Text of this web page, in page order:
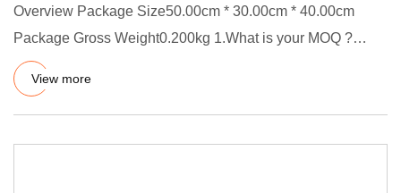
Overview Package Size50.00cm * 30.00cm * 40.00cm
Package Gross Weight0.200kg 1.What is your MOQ ?
Usually our MOQ is 100
View more